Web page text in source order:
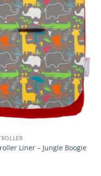
Add to
wishlist
Liner – Jungle Boogie